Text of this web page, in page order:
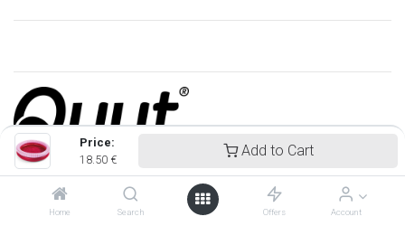
Price:
18.50 €
Add to Cart
Home Search Offers Account